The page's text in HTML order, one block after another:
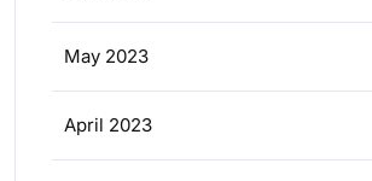
May 2023
April 2023